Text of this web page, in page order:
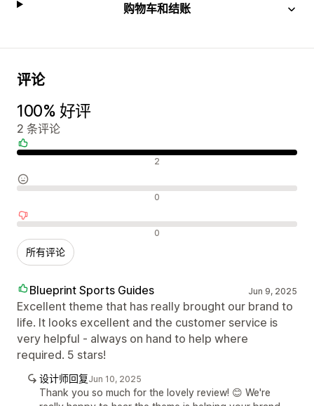
购物车和结账
评论
100% 好评
2 条评论
好评 2
中评 0
差评 0
所有评论
Blueprint Sports Guides Jun 9, 2025
Excellent theme that has really brought our brand to
life. It looks excellent and the customer service is
very helpful - always on hand to help where
required. 5 stars!
设计师回复Jun 10, 2025
Thank you so much for the lovely review! 😊 We're